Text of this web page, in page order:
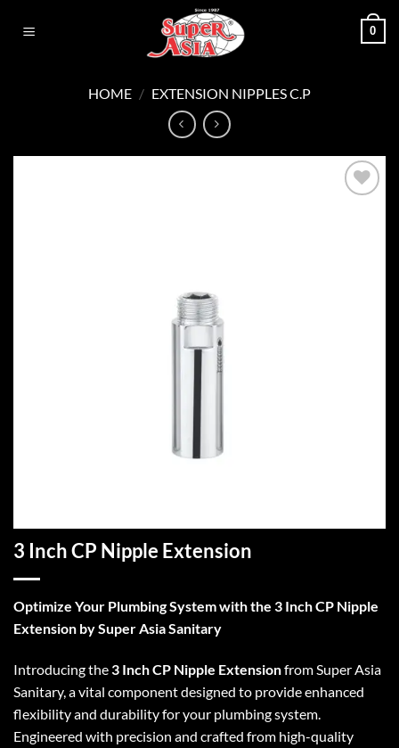
0
HOME / EXTENSION NIPPLES C.P
3 Inch CP Nipple Extension
Optimize Your Plumbing System with the 3 Inch CP Nipple
Extension by Super Asia Sanitary
Introducing the3 Inch CP Nipple Extensionfrom Super Asia
Sanitary, a vital component designed to provide enhanced
flexibility and durability for your plumbing system.
Engineered with precision and crafted from high-quality